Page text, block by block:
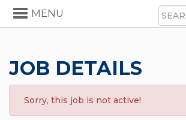
Search
Toggle
navigation
MENU
JOB DETAILS
Sorry, this job is not active!